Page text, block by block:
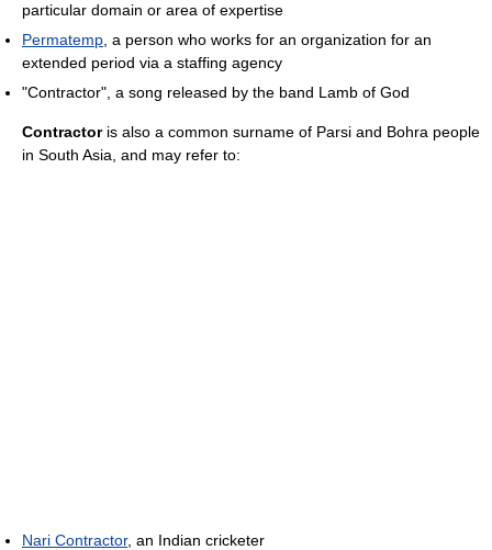
particular domain or area of expertise
Permatemp , a person who works for an organization for an
extended period via a staffing agency
"Contractor", a song released by the band Lamb of God
Contractoris also a common surname of Parsi and Bohra people
in South Asia, and may refer to:
Nari Contractor, an Indian cricketer